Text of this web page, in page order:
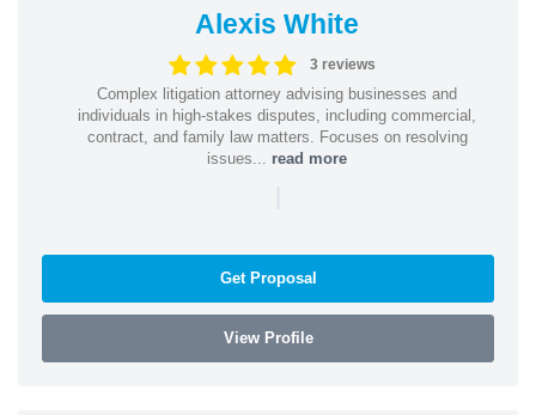
Alexis White
3 reviews
Complex litigation attorney advising businesses and
individuals in high-stakes disputes, including commercial,
contract, and family law matters. Focuses on resolving
issues... read more
|
Get Proposal
View Profile